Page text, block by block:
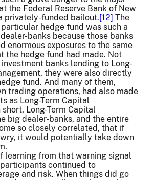
the Federal Reserve Bank of New
privately-funded bailout.[12] The
hedge fund was such a
banks because those banks
enormous exposures to the same
the hedge fund had made. Not
banks lending to Long-
they were also directly
fund. And many of them,
trading operations, had also made
as Long-Term Capital
Long-Term Capital
big dealer-banks, and the entire
so closely correlated, that if
it would potentially take down
learning from that warning signal
continued to
and risk. When things did go